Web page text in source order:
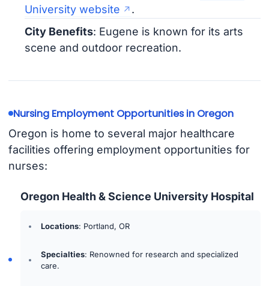
University website
.
City Benefits: Eugene is known for its arts
scene and outdoor recreation.
Nursing Employment Opportunities in Oregon
Oregon is home to several major healthcare
facilities offering employment opportunities for
nurses:
Oregon Health & Science University Hospital
Locations: Portland, OR
Specialties: Renowned for research and specialized
care.